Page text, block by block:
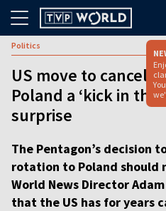
Politics
US move to cancel
Poland a ‘kick in the
surprise
The Pentagon’s decision
rotation to Poland should
World News Director
that the US has for years